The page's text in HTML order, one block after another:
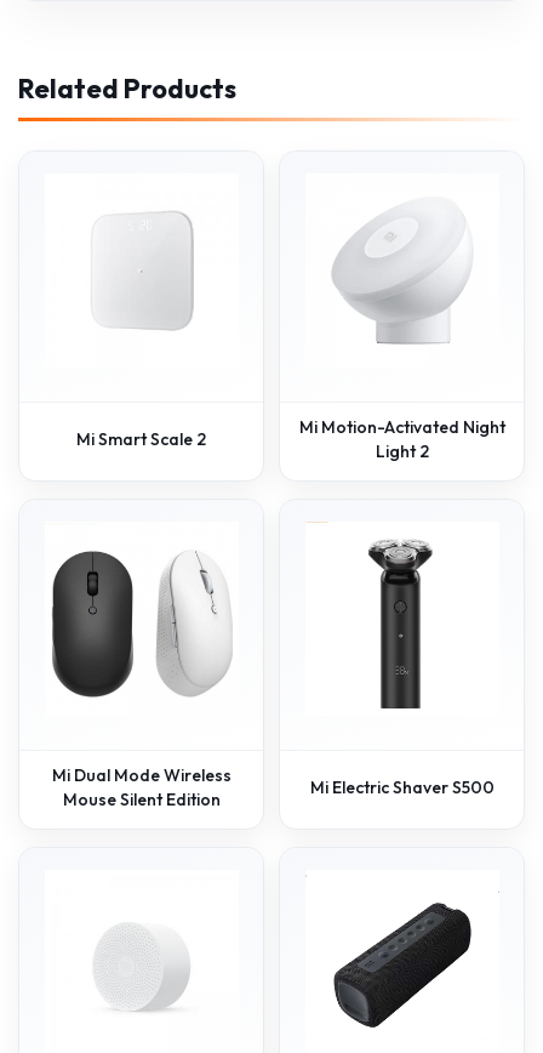
Related Products
Mi Smart Scale 2
Mi Motion-Activated Night
Light 2
Mi Dual Mode Wireless
Mouse Silent Edition
Mi Electric Shaver S500